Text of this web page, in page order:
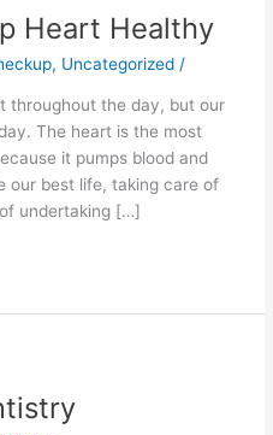
Heart Healthy
, Uncategorized /
throughout the day, but our
The heart is the most
it pumps blood and
our best life, taking care of
undertaking […]